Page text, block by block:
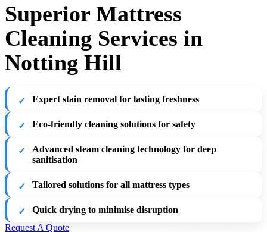
Superior Mattress
Cleaning Services in
Notting Hill
Expert stain removal for lasting freshness
Eco-friendly cleaning solutions for safety
Advanced steam cleaning technology for deep
sanitisation
Tailored solutions for all mattress types
Quick drying to minimise disruption
Request A Quote